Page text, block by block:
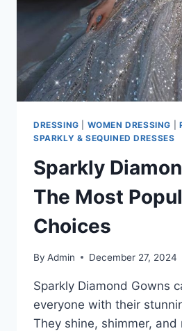
DRESSING WOMEN DRESSING
SPARKLY & SEQUINED DRESSES
Sparkly
The Most
Choices
By Admin December 27, 2024
Sparkly Diamond Gowns
everyone with their
They shine, shimmer,